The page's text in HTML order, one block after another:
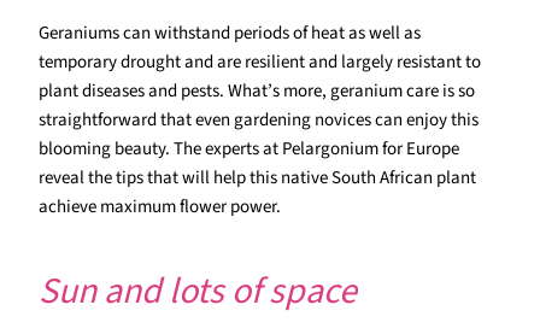
Geraniums can withstand periods of heat as well as
temporary drought and are resilient and largely resistant to
plant diseases and pests. What’s more, geranium care is so
straightforward that even gardening novices can enjoy this
blooming beauty. The experts at Pelargonium for Europe
reveal the tips that will help this native South African plant
achieve maximum flower power.
Sun and lots of space